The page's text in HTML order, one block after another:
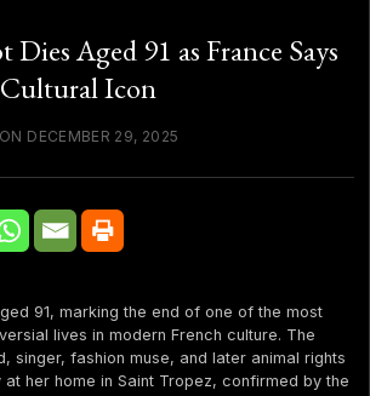
Aged 91 as France Says
Icon
DECEMBER 29, 2025
91, marking the end of one of the most
lives in modern French culture. The
singer, fashion muse, and later animal rights
her home in Saint Tropez, confirmed by the